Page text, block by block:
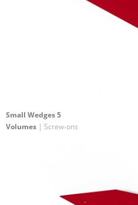
Small Wedges 5
Volumes | Screw-ons